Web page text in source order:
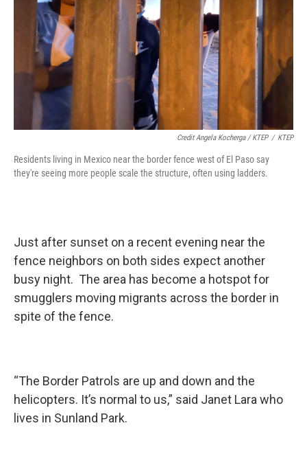
Credit Angela Kocherga / KTEP / KTEP
Residents living in Mexico near the border fence west of El Paso say
they're seeing more people scale the structure, often using ladders.
Just after sunset on a recent evening near the
fence neighbors on both sides expect another
busy night. The area has become a hotspot for
smugglers moving migrants across the border in
spite of the fence.
“The Border Patrols are up and down and the
helicopters. It’s normal to us,” said Janet Lara who
lives in Sunland Park.